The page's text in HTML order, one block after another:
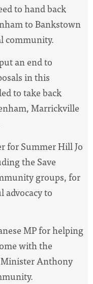
to hand back
to Bankstown
community.
an end to
in this
to take back
Marrickville
for Summer Hill Jo
the Save
groups, for
advocacy to
MP for helping
with the
Anthony